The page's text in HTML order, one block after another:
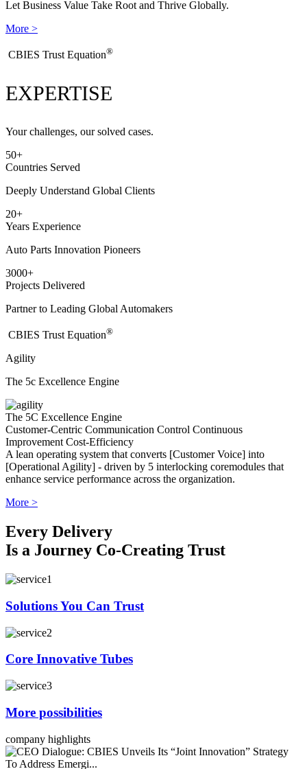
Let Business Value Take Root and Thrive Globally.
More >
​CBIES Trust Equation®
EXPERTISE
Your challenges, our solved cases.
50+
Countries Served
Deeply Understand Global Clients
20+
Years Experience
Auto Parts Innovation Pioneers
3000+
Projects Delivered
Partner to Leading Global Automakers
​CBIES Trust Equation®
Agility
The 5c Excellence Engine
The 5C Excellence Engine
Customer-Centric Communication Control Continuous
ImprovementCost-Efficiency
A lean operating system that converts [Customer Voice] into
[Operational Agility] - driven by 5 interlocking coremodules that
enhance service performance across the organization.
More >
Every Delivery
Is a Journey Co-Creating Trust
Solutions You Can Trust
Core Innovative Tubes
More possibilities
company highlights